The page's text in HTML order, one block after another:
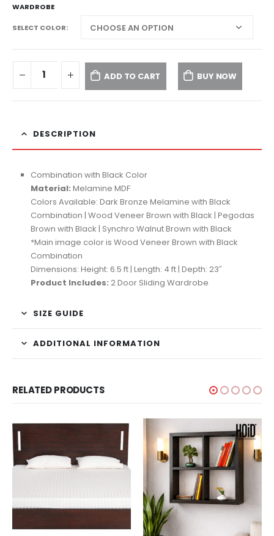
WARDROBE
SELECT COLOR
ADD TO CART BUY NOW
DESCRIPTION
Combination with Black Color
Material: Melamine MDF
Colors Available: Dark Bronze Melamine with Black
Combination | Wood Veneer Brown with Black | Pegodas
Brown with Black | Synchro Walnut Brown with Black
*Main image color is Wood Veneer Brown with Black
Combination
Dimensions: Height: 6.5 ft | Length: 4 ft | Depth: 23″
Product Includes: 2 Door Sliding Wardrobe
SIZE GUIDE
ADDITIONAL INFORMATION
RELATED PRODUCTS